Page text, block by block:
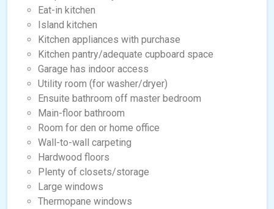
Eat-in kitchen
Island kitchen
Kitchen appliances with purchase
Kitchen pantry/adequate cupboard space
Garage has indoor access
Utility room (for washer/dryer)
Ensuite bathroom off master bedroom
Main-floor bathroom
Room for den or home office
Wall-to-wall carpeting
Hardwood floors
Plenty of closets/storage
Large windows
Thermopane windows